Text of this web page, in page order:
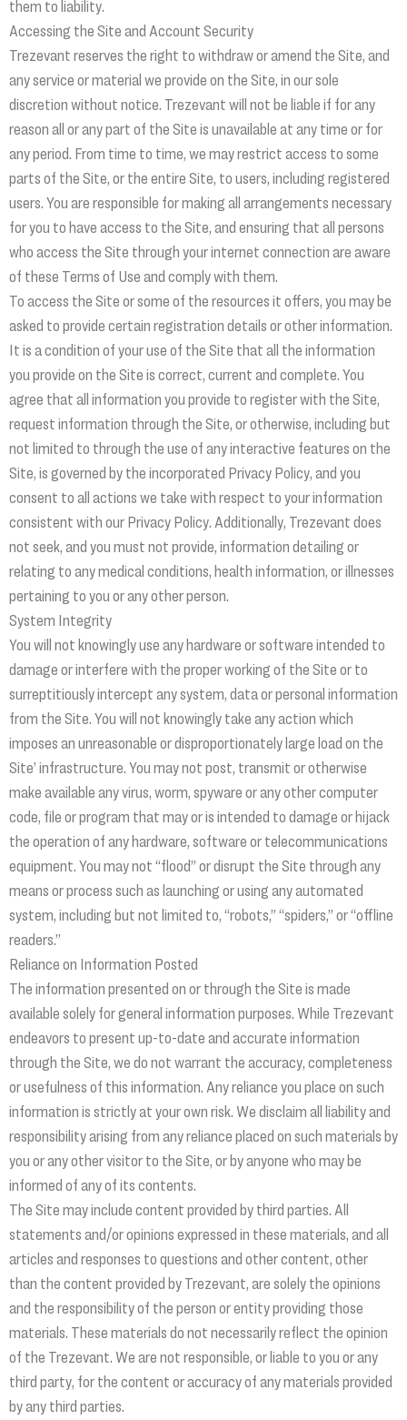
them to liability.
Accessing the Site and Account Security
Trezevant reserves the right to withdraw or amend the Site, and
any service or material we provide on the Site, in our sole
discretion without notice. Trezevant will not be liable if for any
reason all or any part of the Site is unavailable at any time or for
any period. From time to time, we may restrict access to some
parts of the Site, or the entire Site, to users, including registered
users. You are responsible for making all arrangements necessary
for you to have access to the Site, and ensuring that all persons
who access the Site through your internet connection are aware
of these Terms of Use and comply with them.
To access the Site or some of the resources it offers, you may be
asked to provide certain registration details or other information.
It is a condition of your use of the Site that all the information
you provide on the Site is correct, current and complete. You
agree that all information you provide to register with the Site,
request information through the Site, or otherwise, including but
not limited to through the use of any interactive features on the
Site, is governed by the incorporated Privacy Policy, and you
consent to all actions we take with respect to your information
consistent with our Privacy Policy. Additionally, Trezevant does
not seek, and you must not provide, information detailing or
relating to any medical conditions, health information, or illnesses
pertaining to you or any other person.
System Integrity
You will not knowingly use any hardware or software intended to
damage or interfere with the proper working of the Site or to
surreptitiously intercept any system, data or personal information
from the Site. You will not knowingly take any action which
imposes an unreasonable or disproportionately large load on the
Site’ infrastructure. You may not post, transmit or otherwise
make available any virus, worm, spyware or any other computer
code, file or program that may or is intended to damage or hijack
the operation of any hardware, software or telecommunications
equipment. You may not “flood” or disrupt the Site through any
means or process such as launching or using any automated
system, including but not limited to, “robots,” “spiders,” or “offline
readers.”
Reliance on Information Posted
The information presented on or through the Site is made
available solely for general information purposes. While Trezevant
endeavors to present up-to-date and accurate information
through the Site, we do not warrant the accuracy, completeness
or usefulness of this information. Any reliance you place on such
information is strictly at your own risk. We disclaim all liability and
responsibility arising from any reliance placed on such materials by
you or any other visitor to the Site, or by anyone who may be
informed of any of its contents.
The Site may include content provided by third parties. All
statements and/or opinions expressed in these materials, and all
articles and responses to questions and other content, other
than the content provided by Trezevant, are solely the opinions
and the responsibility of the person or entity providing those
materials. These materials do not necessarily reflect the opinion
of the Trezevant. We are not responsible, or liable to you or any
third party, for the content or accuracy of any materials provided
by any third parties.